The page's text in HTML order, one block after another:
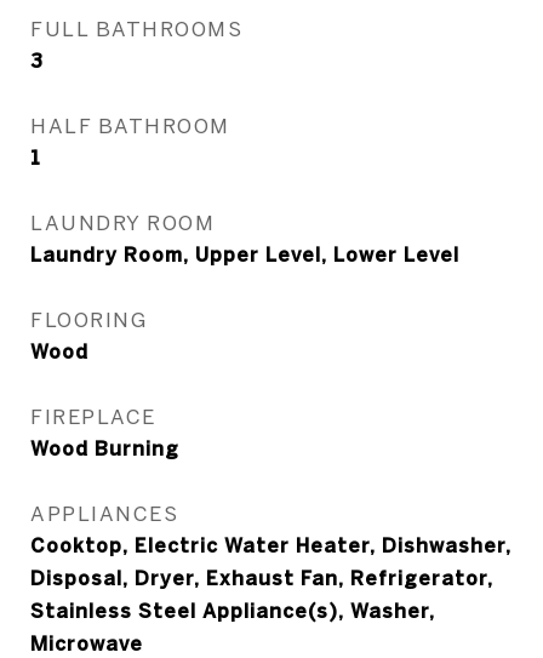
FULL BATHROOMS
3
HALF BATHROOM
1
LAUNDRY ROOM
Laundry Room, Upper Level, Lower Level
FLOORING
Wood
FIREPLACE
Wood Burning
APPLIANCES
Cooktop, Electric Water Heater, Dishwasher,
Disposal, Dryer, Exhaust Fan, Refrigerator,
Stainless Steel Appliance(s), Washer,
Microwave